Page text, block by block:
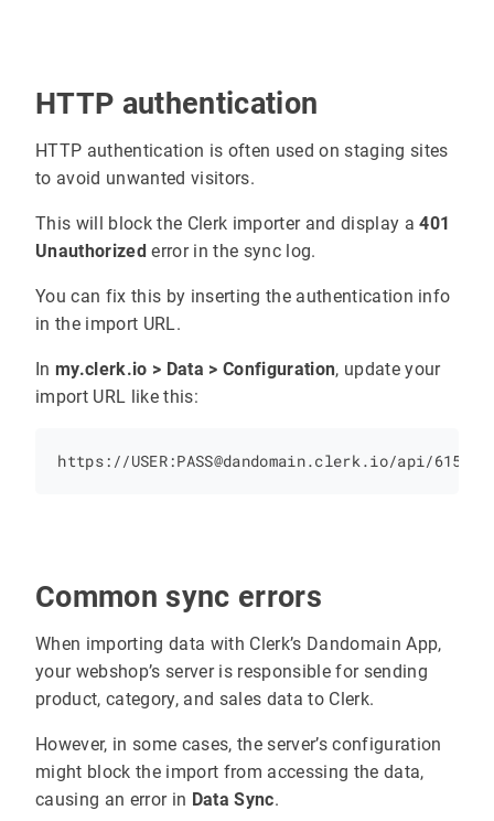
HTTP authentication
HTTP authentication is often used on staging sites
to avoid unwanted visitors.
This will block the Clerk importer and display a401
Unauthorized error in the sync log.
You can fix this by inserting the authentication info
in the import URL.
In my.clerk.io > Data > Configuration, update your
import URL like this:
Common sync errors
When importing data with Clerk’s Dandomain App,
your webshop’s server is responsible for sending
product, category, and sales data to Clerk.
However, in some cases, the server’s configuration
might block the import from accessing the data,
causing an error in Data Sync.